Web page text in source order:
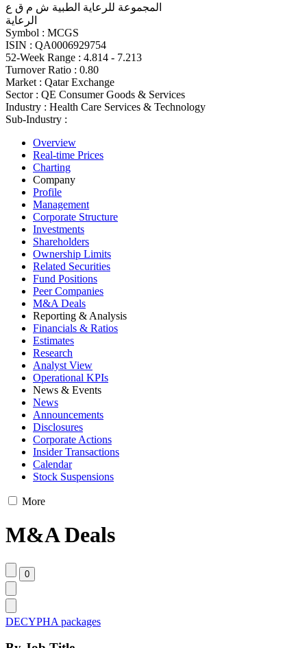
المجموعة للرعاية الطبية ش م ق ع
الرعاية
Symbol : MCGS
ISIN : QA0006929754
52-Week Range : 4.814 - 7.213
Turnover Ratio : 0.80
Market : Qatar Exchange
Sector : QE Consumer Goods & Services
Industry : Health Care Services & Technology
Sub-Industry :
Overview
Real-time Prices
Charting
Company
Profile
Management
Corporate Structure
Investments
Shareholders
Ownership Limits
Related Securities
Fund Positions
Peer Companies
M&A Deals
Reporting & Analysis
Financials & Ratios
Estimates
Research
Analyst View
Operational KPIs
News & Events
News
Announcements
Disclosures
Corporate Actions
Insider Transactions
Calendar
Stock Suspensions
More
M&A Deals
DECYPHA packages